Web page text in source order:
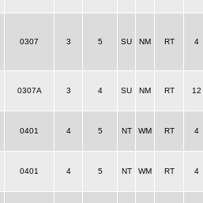
0307 3 5 SU NM RT 4
0307A 3 4 SU NM RT 12
0401 4 5 NT WM RT 4
0401 4 5 NT WM RT 4